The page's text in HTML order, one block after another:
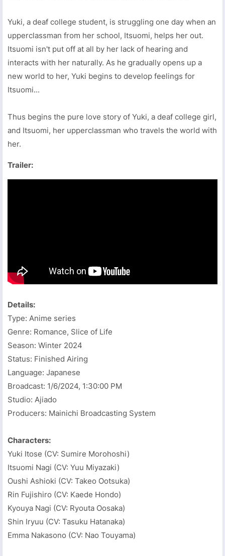
Yuki, a deaf college student, is struggling one day when an
upperclassman from her school, Itsuomi, helps her out.
Itsuomi isn't put off at all by her lack of hearing and
interacts with her naturally. As he gradually opens up a
new world to her, Yuki begins to develop feelings for
Itsuomi...
Thus begins the pure love story of Yuki, a deaf college girl,
and Itsuomi, her upperclassman who travels the world with
her.
Trailer:
Details:
Type: Anime series
Genre: Romance, Slice of Life
Season: Winter 2024
Status: Finished Airing
Language: Japanese
Broadcast: 1/6/2024, 1:30:00 PM
Studio: Ajiado
Producers: Mainichi Broadcasting System
Characters:
Yuki Itose (CV: Sumire Morohoshi)
Itsuomi Nagi (CV: Yuu Miyazaki)
Oushi Ashioki (CV: Takeo Ootsuka)
Rin Fujishiro (CV: Kaede Hondo)
Kyouya Nagi (CV: Ryouta Oosaka)
Shin Iryuu (CV: Tasuku Hatanaka)
Emma Nakasono (CV: Nao Touyama)